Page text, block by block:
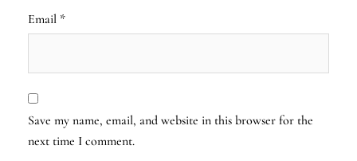
Email *
Save my name, email, and website in this browser for the
next time I comment.